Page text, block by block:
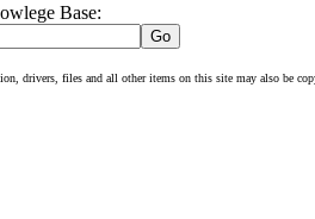
Base:
drivers, files and all other items on this site may also be